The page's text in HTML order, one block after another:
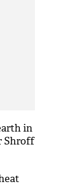
in
Shroff